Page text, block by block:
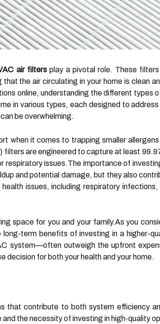
air filtersplay a pivotal role. These
the air circulating in your home is clean
online, understanding the different types
in various types, each designed to
be overwhelming.
when it comes to trapping smaller
filters are engineered to capture at least
respiratory issues.The importance of
and potential damage, but they also
issues, including respiratory
space for you and your family.As you
term benefits of investing in a higher-
system—often outweigh the upfront
decision for both your health and your home.
contribute to both system efficiency
the necessity of investing in high-quality